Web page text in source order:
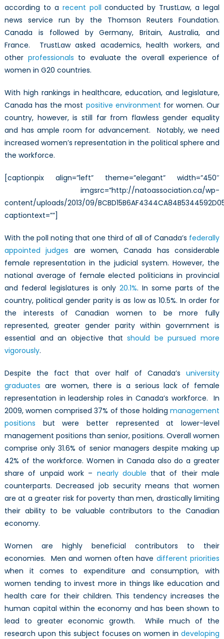
we
do
better?
according to a recent poll conducted by TrustLaw, a legal
news service run by the Thomson Reuters Foundation.
Canada is followed by Germany, Britain, Australia, and
France. TrustLaw asked academics, health workers, and
other professionals to evaluate the overall experience of
women in G20 countries.
With high rankings in healthcare, education, and legislature,
Canada has the most positive environment for women. Our
country, however, is still far from flawless gender equality
and has ample room for advancement. Notably, we need
increased women’s representation in the political sphere and
the workforce.
[captionpix align=”left” theme=”elegant” width=”450″
imgsrc=”http://natoassociation.ca/wp-
content/uploads/2013/09/
captiontext=””]
With the poll noting that one third of all of Canada’s federally
appointed judges are women, Canada has considerable
female representation in the judicial system. However, the
national average of female elected politicians in provincial
and federal legislatures is only 20.1%. In some parts of the
country, political gender parity is as low as 10.5%. In order for
the interests of Canadian women to be more fully
represented, greater gender parity within government is
essential and an objective thatshould be pursued more
vigorously.
Despite the fact that over half of Canada’suniversity
graduates are women, there is a serious lack of female
representation in leadership roles in Canada’s workforce. In
2009, women comprised 37% of those holdingmanagement
positions but were better represented at lower-level
management positions than senior, positions. Overall women
comprise only 31.6% of senior managers despite making up
42% of the workforce. Women in Canada also do a greater
share of unpaid work – nearly double that of their male
counterparts. Decreased job security means that women
are at a greater risk for poverty than men, drastically limiting
their ability to be valuable contributors to the Canadian
economy.
Women are highly beneficial contributors to their
economies. Men and women often have different priorities
when it comes to expenditure and consumption, with
women tending to invest more in things like education and
health care for their children. This tendency increases the
human capital within the economy and has been shown to
lead to greater economic growth. While much of the
research upon this subject focuses on women indeveloping